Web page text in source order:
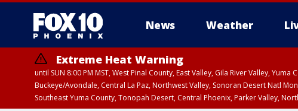
News Weather
Extreme Heat Warning
until SUN 8:00 PM MST, West Pinal County, East Valley, Gila River Valley,
Buckeye/Avondale, Central La Paz, Northwest Valley, Sonoran Desert Natl
Southeast Yuma County, Tonopah Desert, Central Phoenix, Parker Valley,